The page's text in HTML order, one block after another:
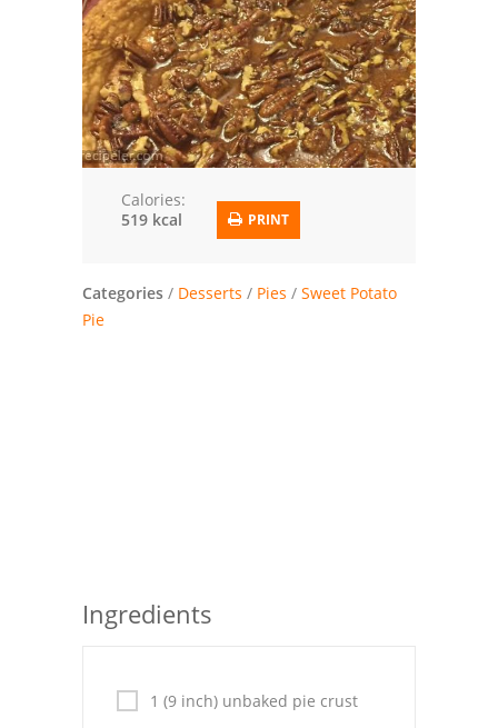
Trusted Brands: Recipes and Tips
Meat and Poultry
Salad
Soup
Sauces and Condiments
Chicken
Asian
Drinks
Calories:
519 kcal
PRINT
Categories / Desserts / Pies / Sweet Potato
Pie
Ingredients
1 (9 inch) unbaked pie crust